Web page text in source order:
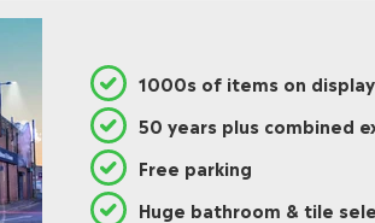
1000s of items on display
50 years plus combined
Free parking
Huge bathroom & tile